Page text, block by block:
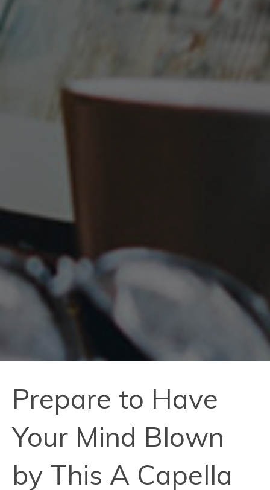
Prepare to Have
Your Mind Blown
by This A Capella